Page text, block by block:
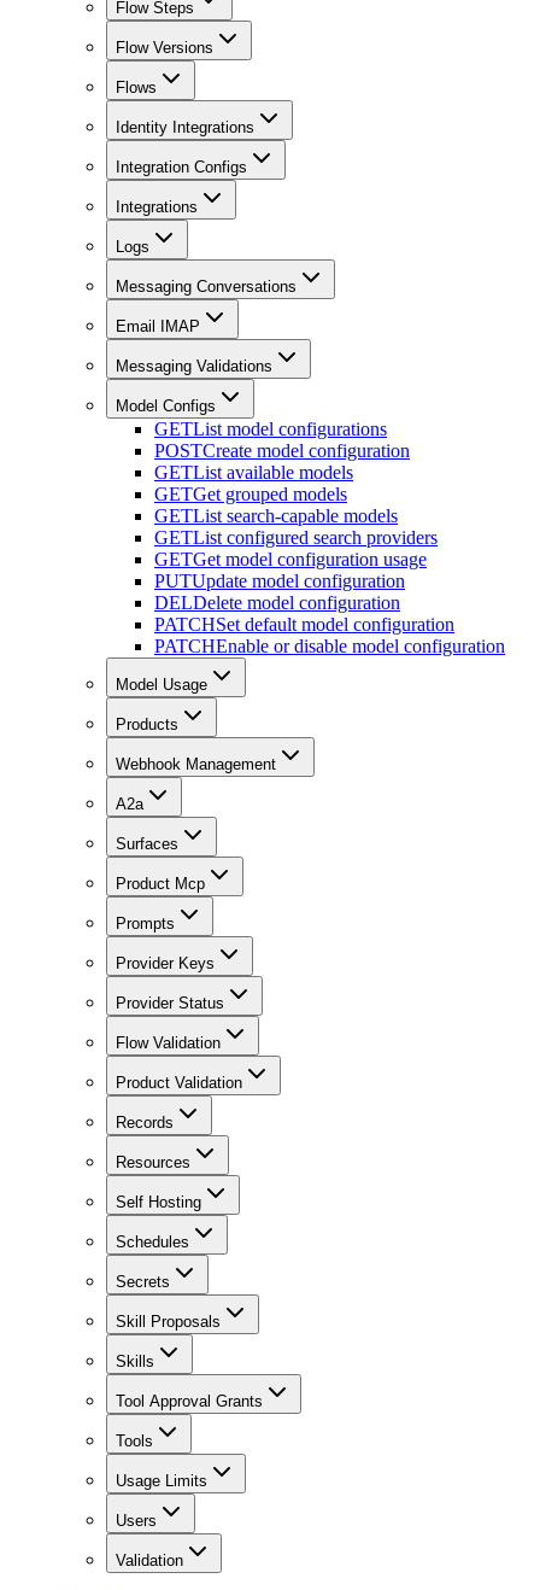
Flow Steps
Flow Versions
Flows
Identity Integrations
Integration Configs
Integrations
Logs
Messaging Conversations
Email IMAP
Messaging Validations
Model Configs
GETList model configurations
POSTCreate model configuration
GETList available models
GETGet grouped models
GETList search-capable models
GETList configured search providers
GETGet model configuration usage
PUTUpdate model configuration
DELDelete model configuration
PATCHSet default model configuration
PATCHEnable or disable model configuration
Model Usage
Products
Webhook Management
A2a
Surfaces
Product Mcp
Prompts
Provider Keys
Provider Status
Flow Validation
Product Validation
Records
Resources
Self Hosting
Schedules
Secrets
Skill Proposals
Skills
Tool Approval Grants
Tools
Usage Limits
Users
Validation